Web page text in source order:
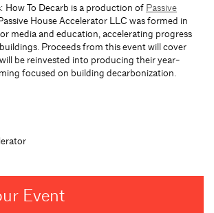
How To Decarb is a production of Passive
House Accelerator LLC was formed in
media and education, accelerating progress
Proceeds from this event will cover
be reinvested into producing their year-
focused on building decarbonization.
Event